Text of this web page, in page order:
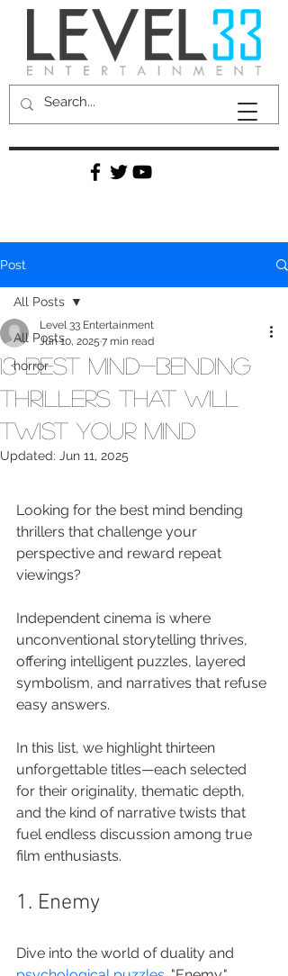
Post
All Posts
horror
All Posts
13 Best Mind-Bending
Thrillers That Will
Twist Your Mind
Level 33 Entertainment
Jun 10, 2025 7 min read
Updated: Jun 11, 2025
Looking for the best mind bending
thrillers that challenge your
perspective and reward repeat
viewings?
Independent cinema is where
unconventional storytelling thrives,
offering intelligent puzzles, layered
symbolism, and narratives that refuse
easy answers.
In this list, we highlight thirteen
unforgettable titles—each selected
for their originality, thematic depth,
and the kind of narrative twists that
fuel endless discussion among true
film enthusiasts.
1. Enemy
Dive into the world of duality and